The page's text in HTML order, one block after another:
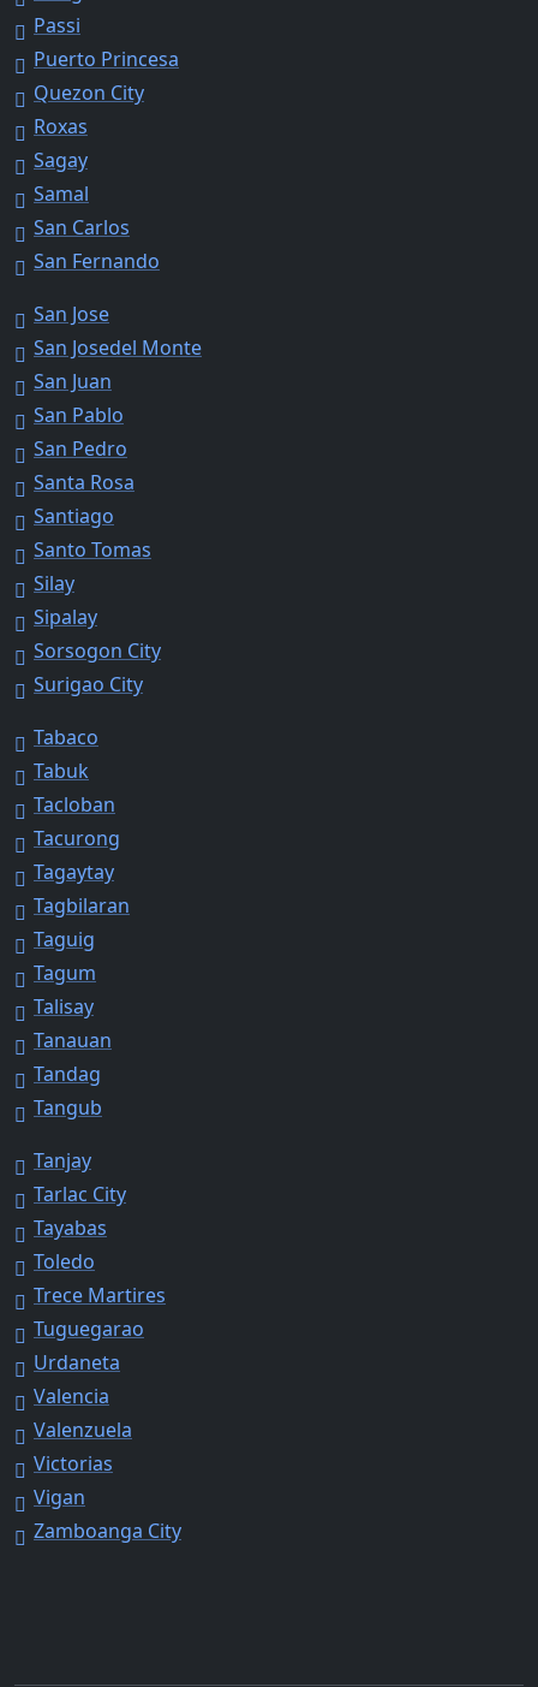
Passi
Puerto Princesa
Quezon City
Roxas
Sagay
Samal
San Carlos
San Fernando
San Jose
San Josedel Monte
San Juan
San Pablo
San Pedro
Santa Rosa
Santiago
Santo Tomas
Silay
Sipalay
Sorsogon City
Surigao City
Tabaco
Tabuk
Tacloban
Tacurong
Tagaytay
Tagbilaran
Taguig
Tagum
Talisay
Tanauan
Tandag
Tangub
Tanjay
Tarlac City
Tayabas
Toledo
Trece Martires
Tuguegarao
Urdaneta
Valencia
Valenzuela
Victorias
Vigan
Zamboanga City